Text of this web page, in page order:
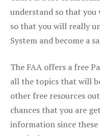
understand so that
so that you will really
System and become a
The FAA offers a free
all the topics that will
other free resources
chances that you are
information since these